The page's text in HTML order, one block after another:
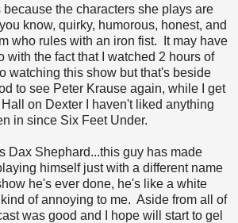
the characters she plays are
know, quirky, humorous, honest, and
who rules with an iron fist. It may have
with the fact that I watched 2 hours of
watching this show but that's beside
to see Peter Krause again, while I get
on Dexter I haven't liked anything
in since Six Feet Under.
Dax Shephard...this guy has made
himself just with a different name
he's ever done, he's like a white
of annoying to me. Aside from all of
was good and I hope will start to gel